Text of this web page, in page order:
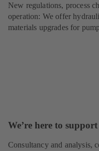
New regulations, process
operation: We offer
materials upgrades for
We’re here to
Consultancy and analysis,